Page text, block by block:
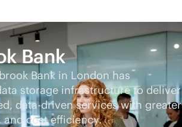
Bank
Bank in London has
storage infrastructure to deliver
data-drivenservices with greater
and cost efficiency.